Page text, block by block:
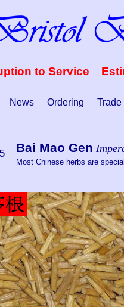
to Service
News Ordering Trade
Bai Mao Gen
Most Chinese herbs are